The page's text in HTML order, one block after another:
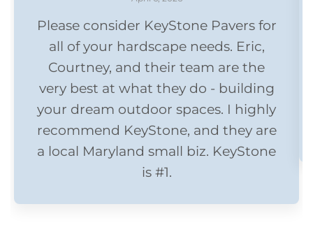
Please consider KeyStone Pavers for
all of your hardscape needs. Eric,
Courtney, and their team are the
very best at what they do - building
your dream outdoor spaces. I highly
recommend KeyStone, and they are
a local Maryland small biz. KeyStone
is #1.